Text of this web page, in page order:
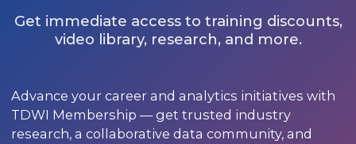
Get immediate access to training discounts,
video library, research, and more.
Advance your career and analytics initiatives with
TDWI Membership — get trusted industry
research, a collaborative data community, and